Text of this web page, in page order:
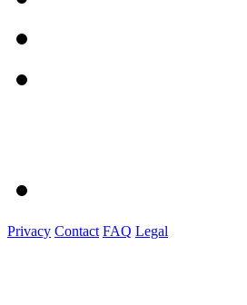
Privacy Contact FAQ Legal